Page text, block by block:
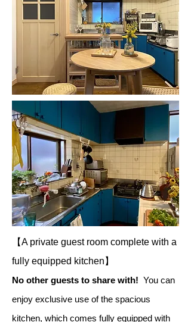
【A private guest room complete with a
fully equipped kitchen】
No other guests to share with! You can
enjoy exclusive use of the spacious
kitchen, which comes fully equipped with